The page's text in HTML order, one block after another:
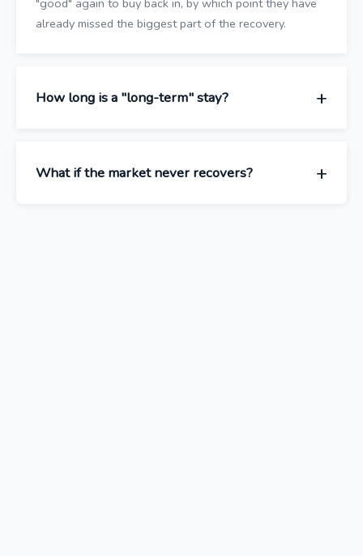
"good" again to buy back in, by which point they have
already missed the biggest part of the recovery.
How long is a "long-term" stay?
What if the market never recovers?